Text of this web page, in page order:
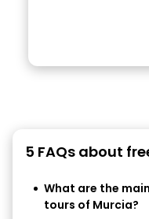
5 FAQs about
What are the
tours of Murcia?